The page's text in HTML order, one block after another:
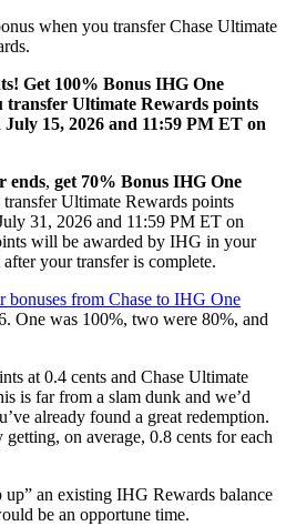
when you transfer Chase Ultimate
Get 100% Bonus IHG One
transfer Ultimate Rewards points
15, 2026 and 11:59 PM ET on
ends, get 70% Bonus IHG One
Ultimate Rewards points
31, 2026 and 11:59 PM ET on
will be awarded by IHG in your
your transfer is complete.
bonuses from Chase to IHG One
One was 100%, two were 80%, and
at 0.4 cents and Chase Ultimate
is far from a slam dunk and we’d
already found a great redemption.
on average, 0.8 cents for each
an existing IHG Rewards balance
be an opportune time.